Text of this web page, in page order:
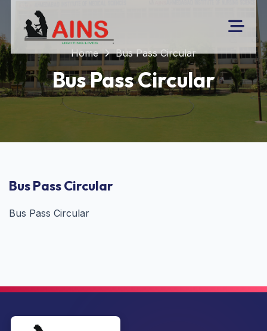
Home Bus Pass Circular
Bus Pass Circular
Bus Pass Circular
Bus Pass Circular